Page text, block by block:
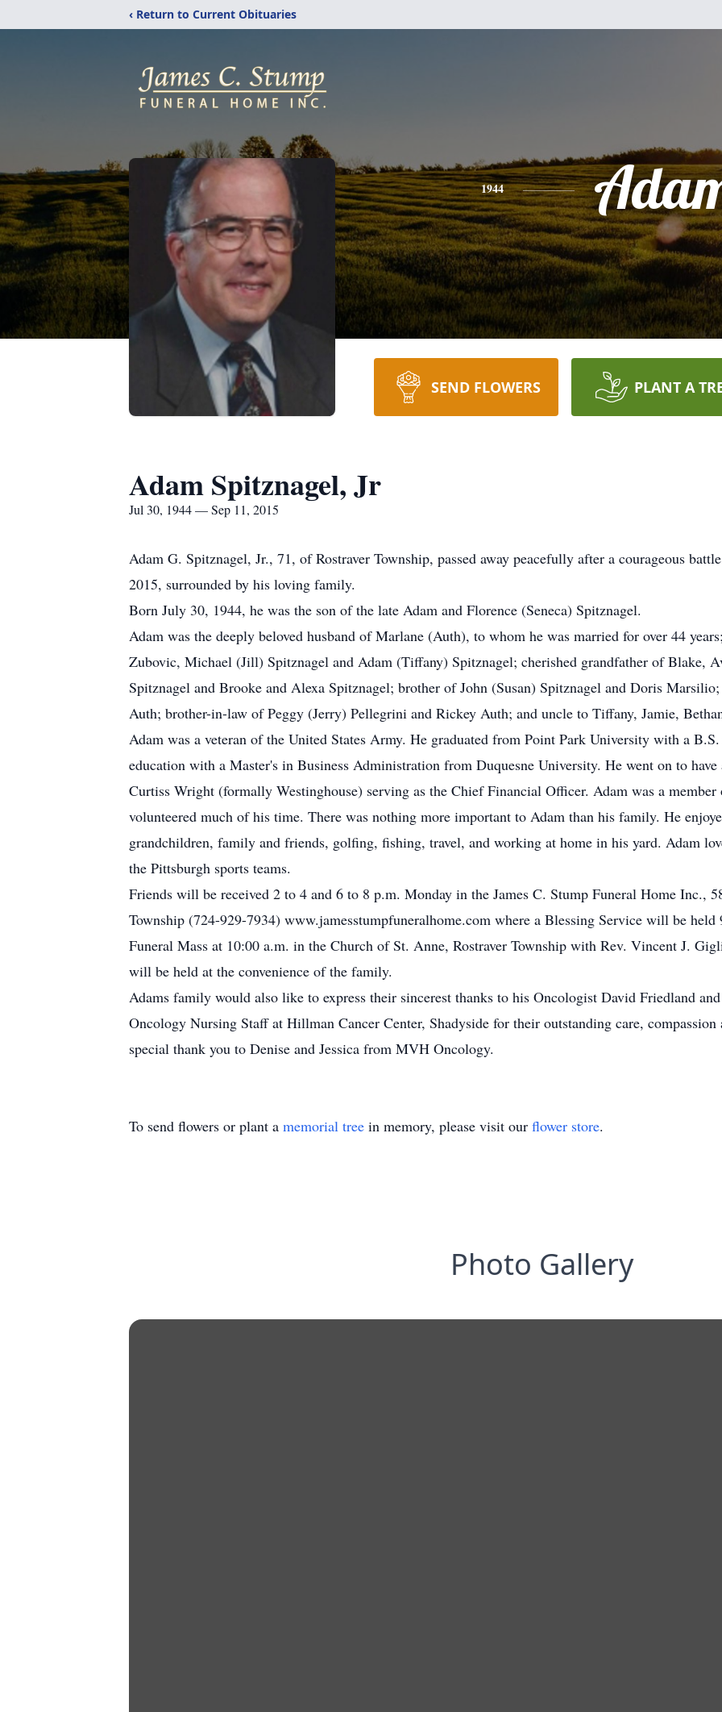
‹ Return to Current Obituaries
1944
SEND FLOWERS PLANT A
Adam Spitznagel, Jr
Jul 30, 1944 — Sep 11, 2015
Adam G. Spitznagel, Jr., 71, of Rostraver Township, passed away peacefully after a courageous
2015, surrounded by his loving family.
Born July 30, 1944, he was the son of the late Adam and Florence (Seneca) Spitznagel.
Adam was the deeply beloved husband of Marlane (Auth), to whom he was married for over 44
Zubovic, Michael (Jill) Spitznagel and Adam (Tiffany) Spitznagel; cherished grandfather of Blake,
Spitznagel and Brooke and Alexa Spitznagel; brother of John (Susan) Spitznagel and Doris
Auth; brother-in-law of Peggy (Jerry) Pellegrini and Rickey Auth; and uncle to Tiffany, Jamie,
Adam was a veteran of the United States Army. He graduated from Point Park University with a
education with a Master's in Business Administration from Duquesne University. He went on to have
Curtiss Wright (formally Westinghouse) serving as the Chief Financial Officer. Adam was a
volunteered much of his time. There was nothing more important to Adam than his family. He
grandchildren, family and friends, golfing, fishing, travel, and working at home in his yard. Adam
the Pittsburgh sports teams.
Friends will be received 2 to 4 and 6 to 8 p.m. Monday in the James C. Stump Funeral Home Inc.,
Township (724-929-7934) www.jamesstumpfuneralhome.com where a Blessing Service will be held
Funeral Mass at 10:00 a.m. in the Church of St. Anne, Rostraver Township with Rev. Vincent J.
will be held at the convenience of the family.
Adams family would also like to express their sincerest thanks to his Oncologist David Friedland
Oncology Nursing Staff at Hillman Cancer Center, Shadyside for their outstanding care,
special thank you to Denise and Jessica from MVH Oncology.
To send flowers or plant a memorial tree in memory, please visit our flower store.
Photo Gallery